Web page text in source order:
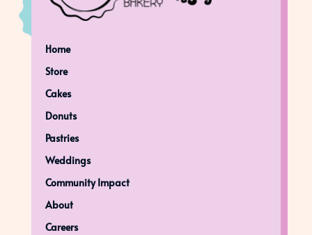
Home
Store
Cakes
Donuts
Pastries
Weddings
Community Impact
About
Careers